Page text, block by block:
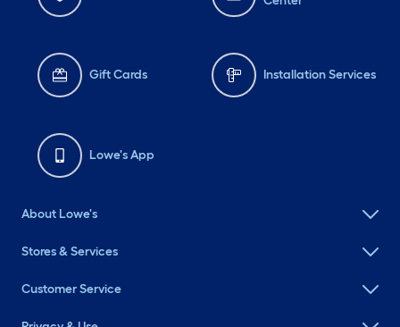
Gift Cards Installation Services
Lowe's App
About Lowe's
Stores & Services
Customer Service